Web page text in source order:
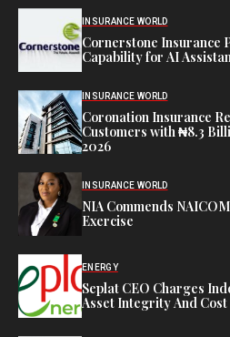
INSURANCE WORLD
Cornerstone Insurance
Capability for AI
INSURANCE WORLD
Coronation Insurance
Customers with ₦8.3
2026
INSURANCE WORLD
NIA Commends
Exercise
ENERGY
Seplat CEO Charges
Asset Integrity And